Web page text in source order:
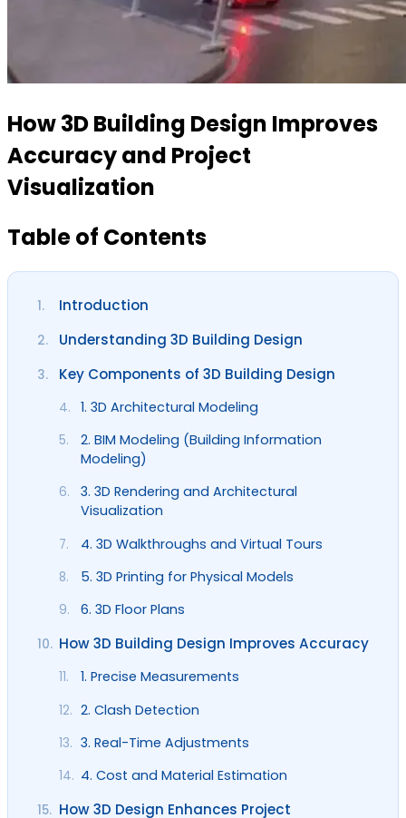
How 3D Building Design Improves
Accuracy and Project
Visualization
Table of Contents
1. Introduction
2. Understanding 3D Building Design
3. Key Components of 3D Building Design
4. 1. 3D Architectural Modeling
5.
2. BIM Modeling (Building Information
Modeling)
6.
3. 3D Rendering and Architectural
Visualization
7. 4. 3D Walkthroughs and Virtual Tours
8. 5. 3D Printing for Physical Models
9. 6. 3D Floor Plans
10. How 3D Building Design Improves Accuracy
11. 1. Precise Measurements
12. 2. Clash Detection
13. 3. Real-Time Adjustments
14. 4. Cost and Material Estimation
15. How 3D Design Enhances Project